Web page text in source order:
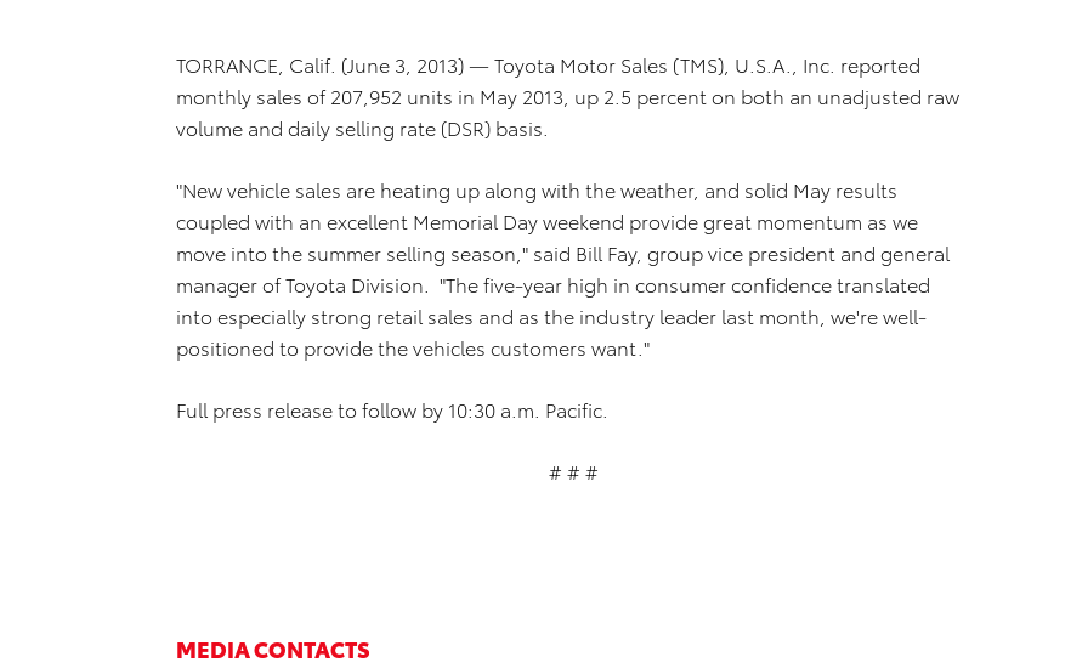
TORRANCE, Calif. (June 3, 2013) — Toyota Motor Sales (TMS), U.S.A., Inc. reported
monthly sales of 207,952 units in May 2013, up 2.5 percent on both an unadjusted raw
volume and daily selling rate (DSR) basis.
"New vehicle sales are heating up along with the weather, and solid May results
coupled with an excellent Memorial Day weekend provide great momentum as we
move into the summer selling season," said Bill Fay, group vice president and general
manager of Toyota Division. "The five-year high in consumer confidence translated
into especially strong retail sales and as the industry leader last month, we're well-
positioned to provide the vehicles customers want."
Full press release to follow by 10:30 a.m. Pacific.
# # #
MEDIA CONTACTS